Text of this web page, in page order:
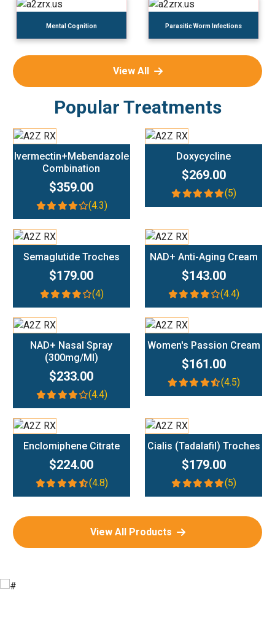
Mental Cognition Parasitic Worm Infections
View All
Popular Treatments
Ivermectin+Mebendazole
Combination
$359.00
(4.3)
Doxycycline
$269.00
(5)
Semaglutide Troches
$179.00
(4)
NAD+ Anti-Aging Cream
$143.00
(4.4)
NAD+ Nasal Spray
(300mg/ml)
$233.00
(4.4)
Women's Passion Cream
$161.00
(4.5)
Enclomiphene Citrate
$224.00
(4.8)
Cialis (Tadalafil) Troches
$179.00
(5)
View All Products